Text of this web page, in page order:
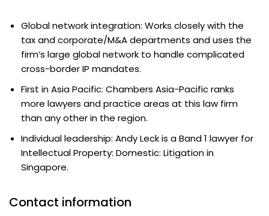
Global network integration: Works closely with the
tax and corporate/M&A departments and uses the
firm’s large global network to handle complicated
cross-border IP mandates.
First in Asia Pacific: Chambers Asia-Pacific ranks
more lawyers and practice areas at this law firm
than any other in the region.
Individual leadership: Andy Leck is a Band 1 lawyer for
Intellectual Property: Domestic: Litigation in
Singapore.
Contact information